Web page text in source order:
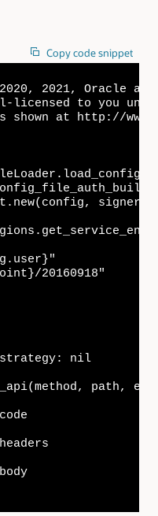
Copy code snippet
2020, 2021,
licensed to you
shown at http://
signer)
20160918"
nil
path,